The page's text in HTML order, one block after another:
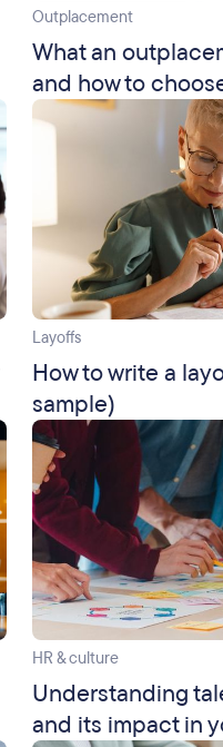
Outplacement
What an
and how to
Layoffs
How to write a
sample)
HR & culture
Understanding
and its impact in